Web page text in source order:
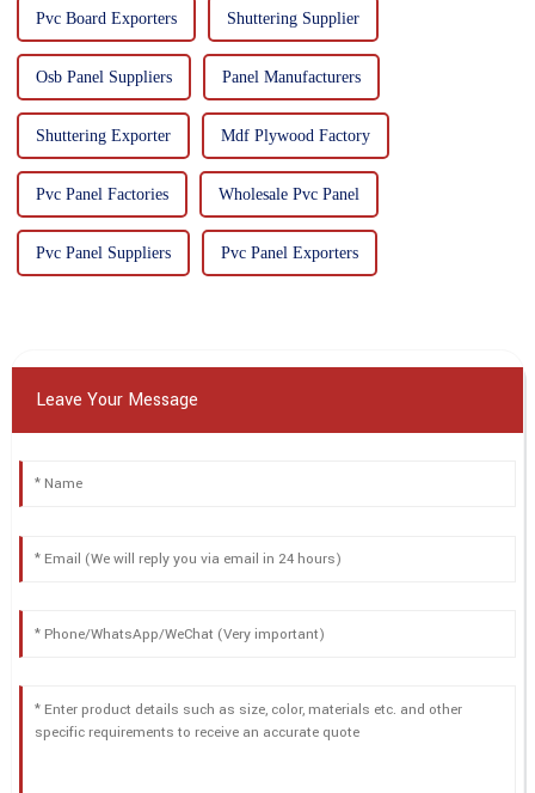
Pvc Board Exporters Shuttering Supplier
Osb Panel Suppliers Panel Manufacturers
Shuttering Exporter Mdf Plywood Factory
Pvc Panel Factories Wholesale Pvc Panel
Pvc Panel Suppliers Pvc Panel Exporters
Leave Your Message